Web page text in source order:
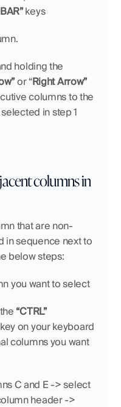
keys
or “Right Arrow”
columns to the
in step 1
columns in
that are non-
in sequence next to
below steps:
you want to select
“CTRL”
on your keyboard
columns you want
C and E -> select
header ->